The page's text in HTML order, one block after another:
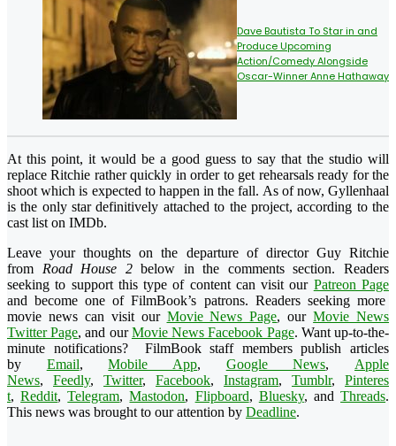
Dave Bautista To Star in and
Produce Upcoming
Action/Comedy Alongside
Oscar-Winner Anne Hathaway
At this point, it would be a good guess to say that the studio will
replace Ritchie rather quickly in order to get rehearsals ready for the
shoot which is expected to happen in the fall. As of now, Gyllenhaal
is the only star definitively attached to the project, according to the
cast list on IMDb.
Leave your thoughts on the departure of director Guy Ritchie
from
Road House 2below in the comments section. Readers
seeking to support this type of content can visit our Patreon Page
and become one of FilmBook’s patrons. Readers seeking more
movie news can visit our Movie News Page, ourMovie News
Twitter Page, and ourMovie News Facebook Page. Want up-to-the-
minute notifications? FilmBookstaff members publish articles
by Email,Mobile App, Google News, Apple
News, Feedly, Twitter, Facebook, Instagram, Tumblr, Pinteres
t,Reddit,Telegram,Mastodon, Flipboard, Bluesky, andThreads.
This news was brought to our attention by Deadline.